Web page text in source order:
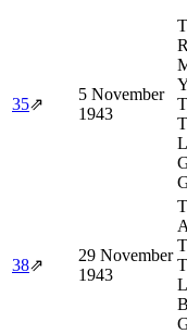
35⇗
5 November
1943
38⇗
29 November
1943